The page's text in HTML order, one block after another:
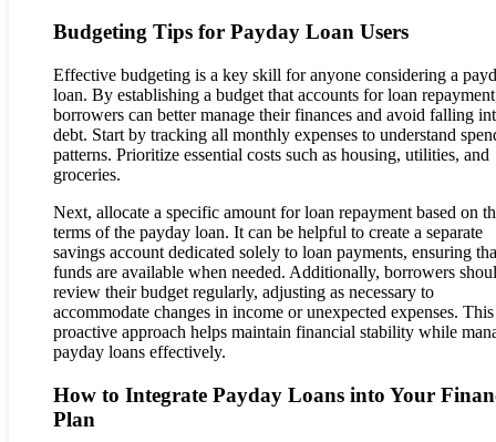
Budgeting Tips for Payday Loan Users
Effective budgeting is a key skill for anyone considering a
loan. By establishing a budget that accounts for loan
borrowers can better manage their finances and avoid falling
debt. Start by tracking all monthly expenses to understand
patterns. Prioritize essential costs such as housing, utilities, and
groceries.
Next, allocate a specific amount for loan repayment based on
terms of the payday loan. It can be helpful to create a separate
savings account dedicated solely to loan payments, ensuring
funds are available when needed. Additionally, borrowers
review their budget regularly, adjusting as necessary to
accommodate changes in income or unexpected expenses. This
proactive approach helps maintain financial stability while
payday loans effectively.
How to Integrate Payday Loans into Your
Plan